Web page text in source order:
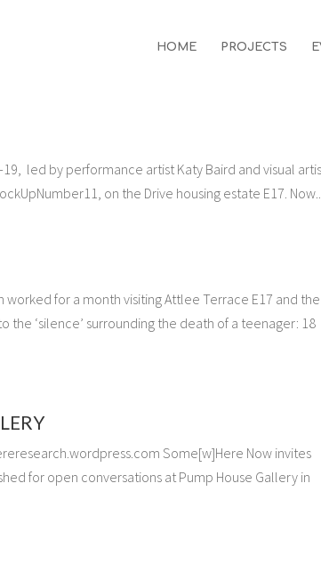
HOME PROJECTS
led by performance artist Katy Baird and visual
on the Drive housing estate E17.
for a month visiting Attlee Terrace E17 and
‘silence’ surrounding the death of a teenager: 18
Some[w]Here Now invites
for open conversations at Pump House Gallery in